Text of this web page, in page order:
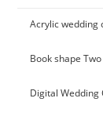
Acrylic wedding
Book shape
Digital Wedding